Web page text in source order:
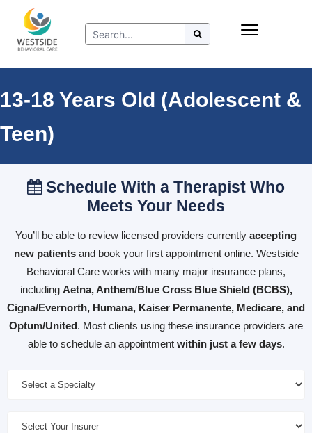
content
13-18 Years Old (Adolescent &
Teen)
Schedule With a Therapist Who
Meets Your Needs
You’ll be able to review licensed providers currently accepting
new patientsand book your first appointment online. Westside
Behavioral Care works with many major insurance plans,
including Aetna, Anthem/Blue Cross Blue Shield (BCBS),
Cigna/Evernorth, Humana, Kaiser Permanente, Medicare, and
Optum/United. Most clients using these insurance providers are
able to schedule an appointment within just a few days.
Insurance
Refer to Westside
Resources